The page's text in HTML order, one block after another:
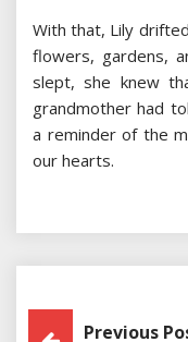
With that, Lily
flowers, gardens,
slept, she knew
grandmother had
a reminder of the
our hearts.
PostPrevious